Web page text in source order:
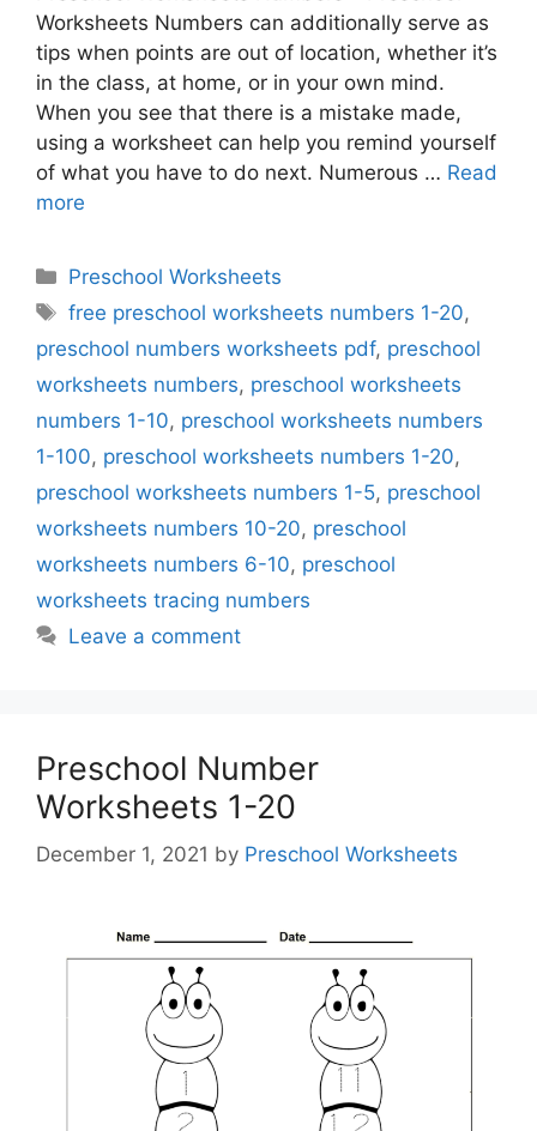
Worksheets Numbers can additionally serve as
tips when points are out of location, whether it’s
in the class, at home, or in your own mind.
When you see that there is a mistake made,
using a worksheet can help you remind yourself
of what you have to do next. Numerous … Read
more
Categories
Preschool Worksheets
Tags
free preschool worksheets numbers 1-20,
preschool numbers worksheets pdf, preschool
worksheets numbers, preschool worksheets
numbers 1-10, preschool worksheets numbers
1-100, preschool worksheets numbers 1-20,
preschool worksheets numbers 1-5, preschool
worksheets numbers 10-20, preschool
worksheets numbers 6-10, preschool
worksheets tracing numbers
Leave a comment
Preschool Number
Worksheets 1-20
December 1, 2021 by Preschool Worksheets